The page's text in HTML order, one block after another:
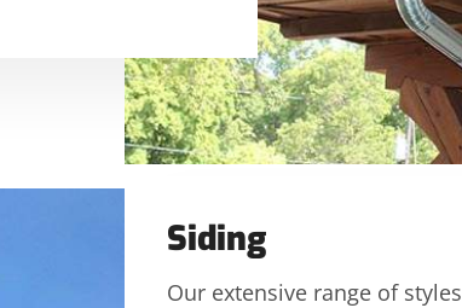
Siding
Our extensive range of